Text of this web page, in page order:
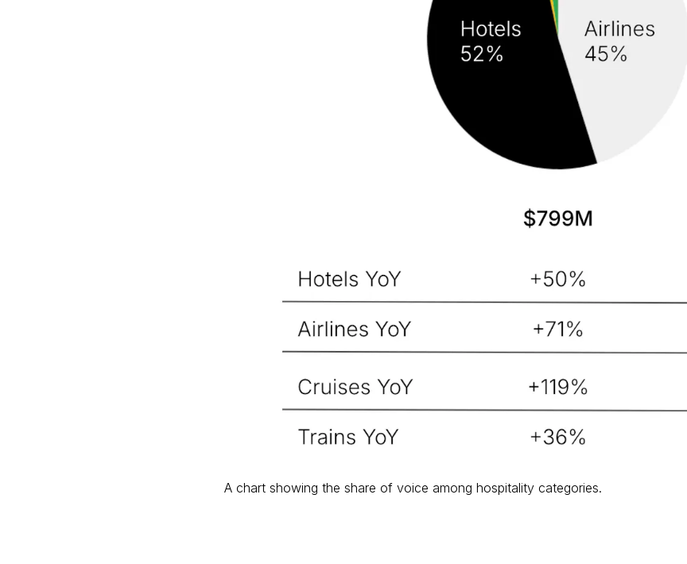
A chart showing the share of voice among hospitality categories.